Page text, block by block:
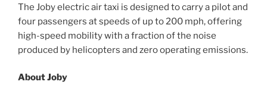
The Joby electric air taxi is designed to carry a pilot and
four passengers at speeds of up to 200 mph, offering
high-speed mobility with a fraction of the noise
produced by helicopters and zero operating emissions.
About Joby